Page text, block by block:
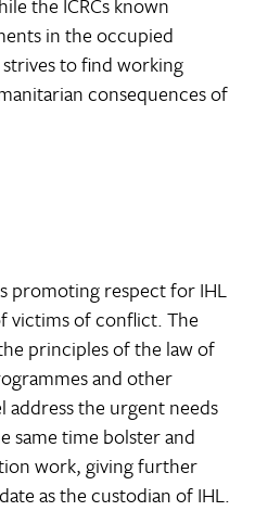
in the occupied
to find working
consequences of
promoting respect for IHL
victims of conflict. The
principles of the law of
and other
address the urgent needs
same time bolster and
work, giving further
as the custodian of IHL.